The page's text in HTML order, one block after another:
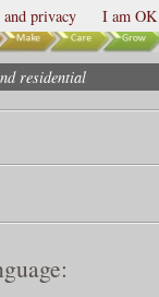
residential
privacy I am